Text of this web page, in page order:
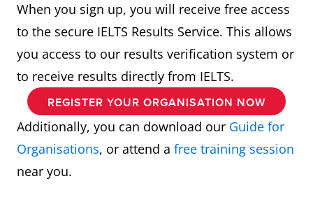
When you sign up, you will receive free access
to the secure IELTS Results Service. This allows
you access to our results verification system or
to receive results directly from IELTS.
REGISTER YOUR ORGANISATION NOW
Additionally, you can download our Guide for
Organisations, or attend a free training session
near you.